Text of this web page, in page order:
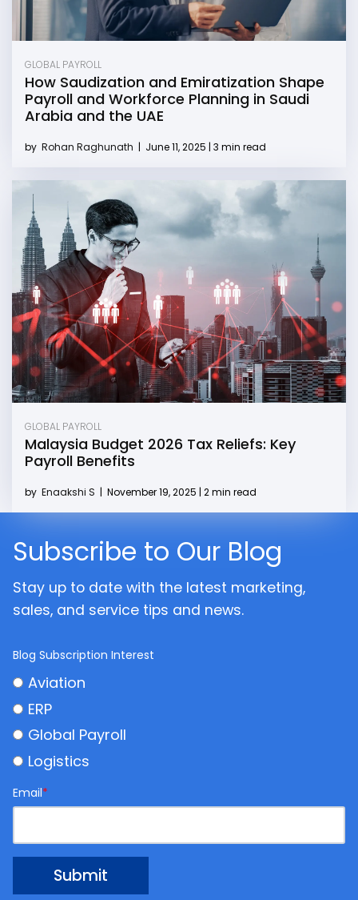
GLOBAL PAYROLL
How Saudization and Emiratization Shape
Payroll and Workforce Planning in Saudi
Arabia and the UAE
by Rohan Raghunath | June 11, 2025 | 3 min read
GLOBAL PAYROLL
Malaysia Budget 2026 Tax Reliefs: Key
Payroll Benefits
by Enaakshi S | November 19, 2025 | 2 min read
Subscribe to Our Blog
Stay up to date with the latest marketing,
sales, and service tips and news.
Blog Subscription Interest
Aviation
ERP
Global Payroll
Logistics
Email*